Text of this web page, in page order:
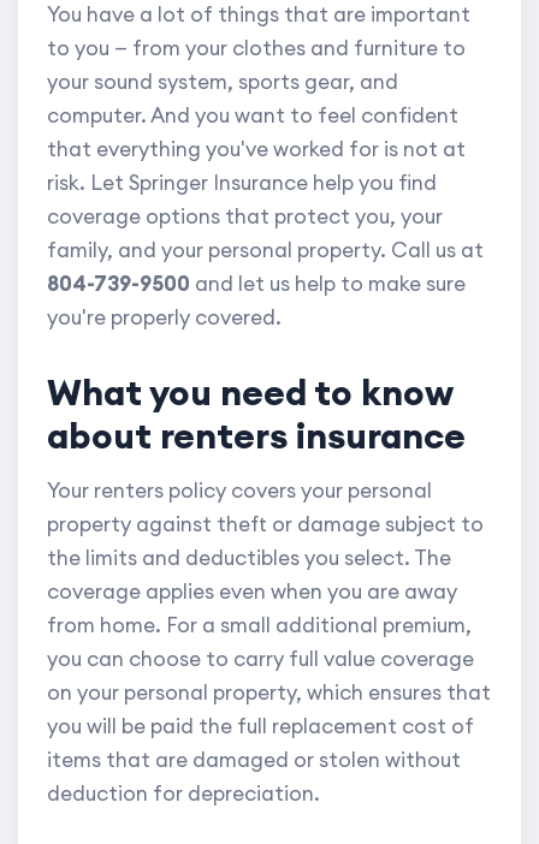
You have a lot of things that are important
to you — from your clothes and furniture to
your sound system, sports gear, and
computer. And you want to feel confident
that everything you've worked for is not at
risk. Let Springer Insurance help you find
coverage options that protect you, your
family, and your personal property. Call us at
804-739-9500 and let us help to make sure
you're properly covered.
What you need to know
about renters insurance
Your renters policy covers your personal
property against theft or damage subject to
the limits and deductibles you select. The
coverage applies even when you are away
from home. For a small additional premium,
you can choose to carry full value coverage
on your personal property, which ensures that
you will be paid the full replacement cost of
items that are damaged or stolen without
deduction for depreciation.